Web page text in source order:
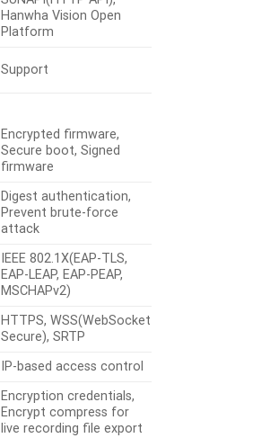
Hanwha Vision Open
Platform
Support
Encrypted firmware,
Secure boot, Signed
firmware
Digest authentication,
Prevent brute-force
attack
IEEE 802.1X(EAP-TLS,
EAP-LEAP, EAP-PEAP,
MSCHAPv2)
HTTPS, WSS(WebSocket
Secure), SRTP
IP-based access control
Encryption credentials,
Encrypt compress for
live recording file export